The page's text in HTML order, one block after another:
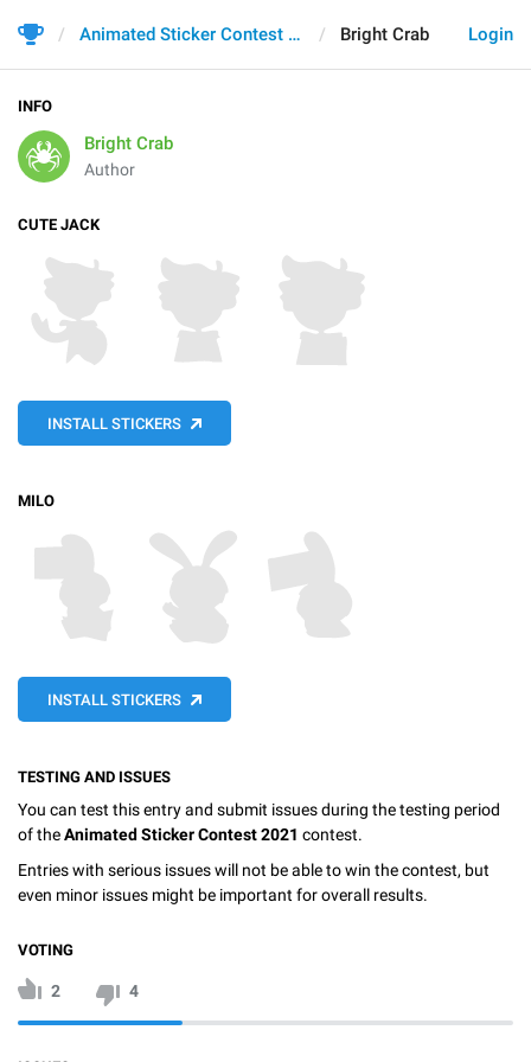
Login
Animated Sticker Contest 2021 Bright Crab
INFO
Bright Crab
Author
CUTE JACK
INSTALL STICKERS
MILO
INSTALL STICKERS
TESTING AND ISSUES
You can test this entry and submit issues during the testing period
of theAnimated Sticker Contest 2021 contest.
Entries with serious issues will not be able to win the contest, but
even minor issues might be important for overall results.
VOTING
2 4